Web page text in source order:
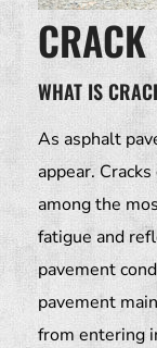
CRACK
WHAT IS
As asphalt
appear.
among the
fatigue and
pavement
pavement
from entering